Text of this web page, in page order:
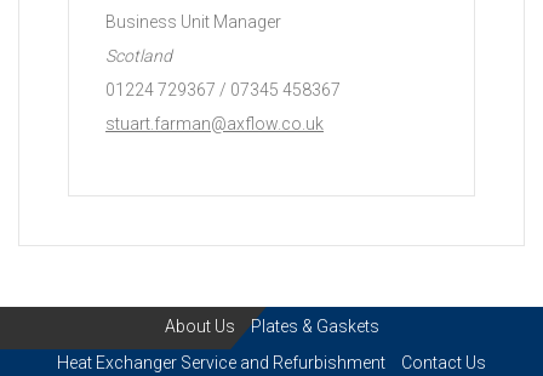
Business Unit Manager
Scotland
01224 729367 / 07345 458367
stuart.farman@axflow.co.uk
About Us
Plates & Gaskets
Heat Exchanger Service and Refurbishment
Contact Us